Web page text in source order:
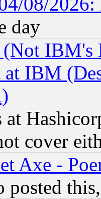
day
IBM's
IBM
at
cover
Axe -
posted